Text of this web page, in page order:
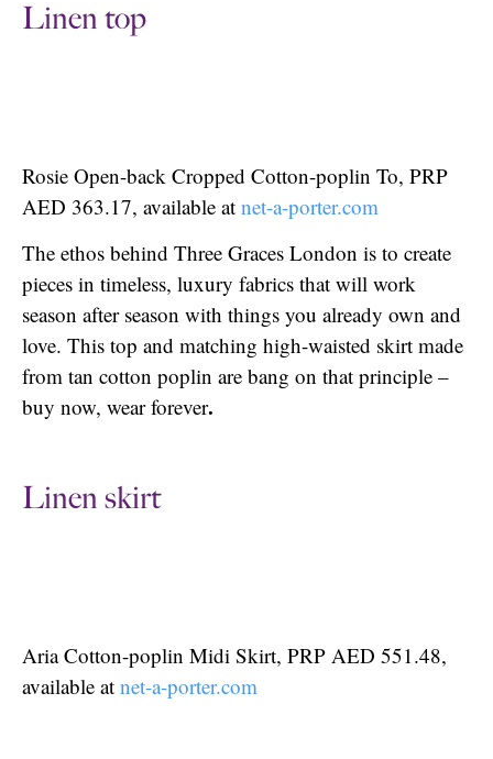
Linen top
Rosie Open-back Cropped Cotton-poplin To, PRP
AED 363.17, available at net-a-porter.com
The ethos behind Three Graces London is to create
pieces in timeless, luxury fabrics that will work
season after season with things you already own and
love. This top and matching high-waisted skirt made
from tan cotton poplin are bang on that principle –
buy now, wear forever.
Linen skirt
Aria Cotton-poplin Midi Skirt, PRP AED 551.48,
available at net-a-porter.com